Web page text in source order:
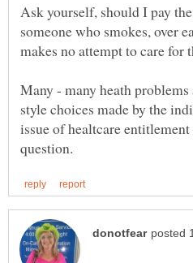
Ask yourself, should I pay
someone who smokes, over
makes no attempt to care for
Many - many heath
style choices made by the
issue of healtcare